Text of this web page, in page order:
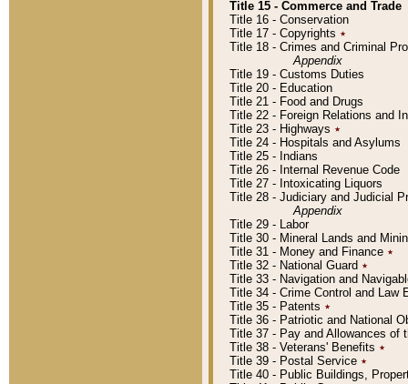
Title 15 - Commerce and Trade
Title 16 - Conservation
Title 17 - Copyrights ٭
Title 18 - Crimes and Criminal
Appendix
Title 19 - Customs Duties
Title 20 - Education
Title 21 - Food and Drugs
Title 22 - Foreign Relations and
Title 23 - Highways ٭
Title 24 - Hospitals and Asylums
Title 25 - Indians
Title 26 - Internal Revenue Code
Title 27 - Intoxicating Liquors
Title 28 - Judiciary and Judicial
Appendix
Title 29 - Labor
Title 30 - Mineral Lands and
Title 31 - Money and Finance ٭
Title 32 - National Guard ٭
Title 33 - Navigation and
Title 34 - Crime Control and Law
Title 35 - Patents ٭
Title 36 - Patriotic and National
Title 37 - Pay and Allowances of
Title 38 - Veterans' Benefits ٭
Title 39 - Postal Service ٭
Title 40 - Public Buildings,